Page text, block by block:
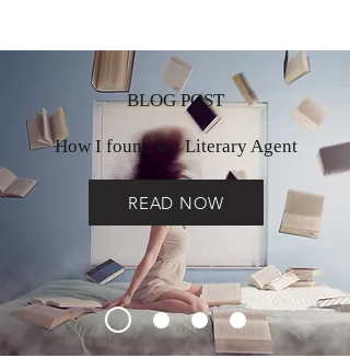
BLOG POST
How I found my Literary Agent
READ NOW